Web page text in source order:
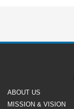
ABOUT US
MISSION & VISION